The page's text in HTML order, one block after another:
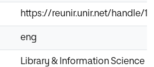
https://reunir.unir.net/handle/
eng
Library & Information Science